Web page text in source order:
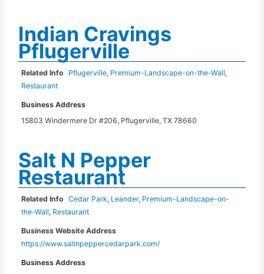
Indian Cravings
Pflugerville
Related Info Pflugerville, Premium-Landscape-on-the-Wall,
Restaurant
Business Address
15803 Windermere Dr #206, Pflugerville, TX 78660
Salt N Pepper
Restaurant
Related Info Cedar Park, Leander, Premium-Landscape-on-
the-Wall, Restaurant
Business Website Address
https://www.saltnpeppercedarpark.com/
Business Address